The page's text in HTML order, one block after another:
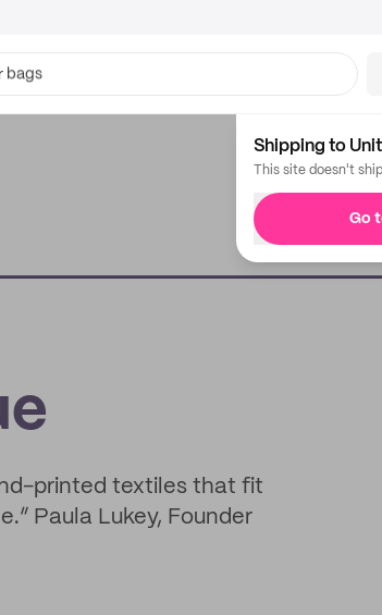
bags
Shipping to
This site doesn't
Go
printed textiles that fit
Paula Lukey, Founder